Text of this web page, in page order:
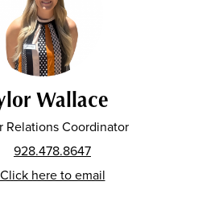
Wallace
Relations Coordinator
928.478.8647
Click here to email